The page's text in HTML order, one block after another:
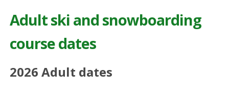
Adult ski and snowboarding
course dates
2026 Adult dates